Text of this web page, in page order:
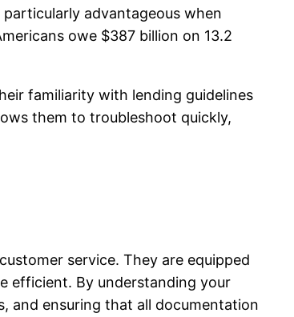
advantageous when
owe $387 billion on 13.2
familiarity with lending guidelines
them to troubleshoot quickly,
service. They are equipped
efficient. By understanding your
and ensuring that all documentation